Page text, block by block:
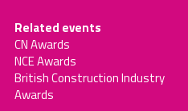
Related events
CN Awards
NCE Awards
British Construction Industry
Awards